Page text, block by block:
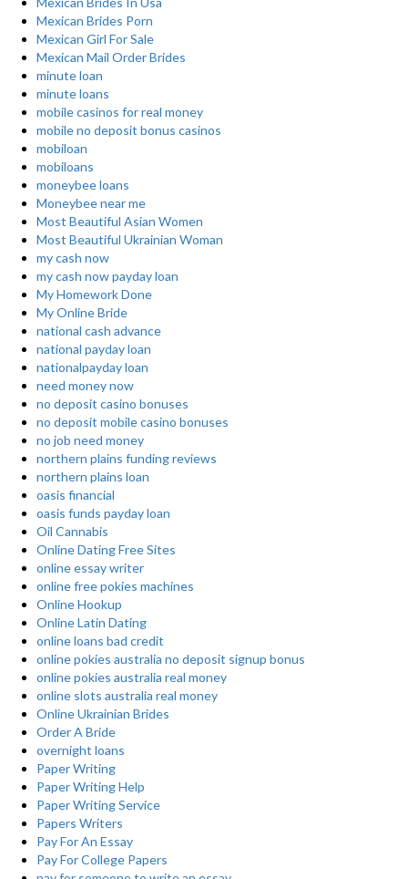
Mexican Brides Porn
Mexican Girl For Sale
Mexican Mail Order Brides
minute loan
minute loans
mobile casinos for real money
mobile no deposit bonus casinos
mobiloan
mobiloans
moneybee loans
Moneybee near me
Most Beautiful Asian Women
Most Beautiful Ukrainian Woman
my cash now
my cash now payday loan
My Homework Done
My Online Bride
national cash advance
national payday loan
nationalpayday loan
need money now
no deposit casino bonuses
no deposit mobile casino bonuses
no job need money
northern plains funding reviews
northern plains loan
oasis financial
oasis funds payday loan
Oil Cannabis
Online Dating Free Sites
online essay writer
online free pokies machines
Online Hookup
Online Latin Dating
online loans bad credit
online pokies australia no deposit signup bonus
online pokies australia real money
online slots australia real money
Online Ukrainian Brides
Order A Bride
overnight loans
Paper Writing
Paper Writing Help
Paper Writing Service
Papers Writers
Pay For An Essay
Pay For College Papers